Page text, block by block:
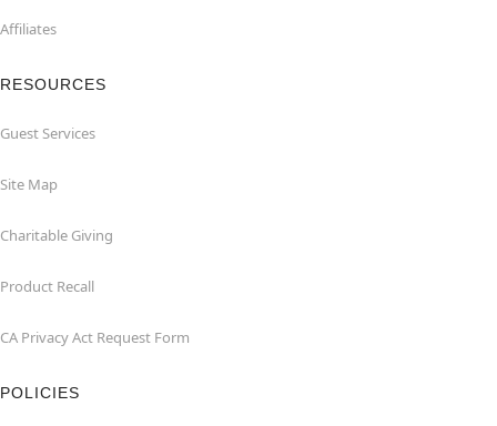
Affiliates
RESOURCES
Guest Services
Site Map
Charitable Giving
Product Recall
CA Privacy Act Request Form
POLICIES